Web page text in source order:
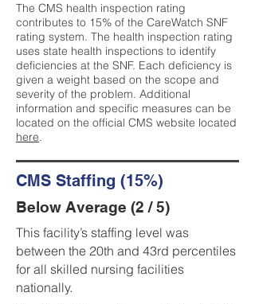
The CMS health inspection rating
contributes to 15% of the CareWatch SNF
rating system. The health inspection rating
uses state health inspections to identify
deficiencies at the SNF. Each deficiency is
given a weight based on the scope and
severity of the problem. Additional
information and specific measures can be
located on the official CMS website located
here.
CMS Staffing (15%)
Below Average (2 / 5)
This facility’s staffing level was
between the 20th and 43rd percentiles
for all skilled nursing facilities
nationally.